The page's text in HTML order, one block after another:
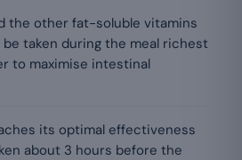
the other fat-soluble vitamins
be taken during the meal richest
to maximise intestinal
its optimal effectiveness
about 3 hours before the